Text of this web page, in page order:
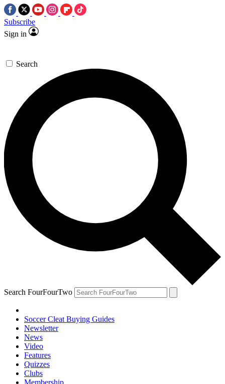
Subscribe
Sign in
Search
Search FourFourTwo
Soccer Cleat Buying Guides
Newsletter
News
Video
Features
Quizzes
Clubs
Membership